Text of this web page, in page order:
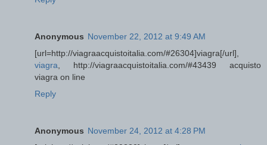
Anonymous November 22, 2012 at 9:49 AM
[url=http://viagraacquistoitalia.com/#26304]viagra[/url],
viagra , http://viagraacquistoitalia.com/#43439 acquisto
viagra on line
Reply
Anonymous November 24, 2012 at 4:28 PM